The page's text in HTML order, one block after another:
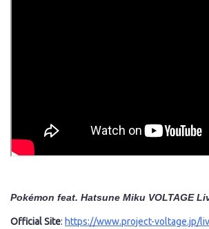
Pokémon feat. Hatsune Miku VOLTAGE
Official Site: https://www.project-voltage.jp/